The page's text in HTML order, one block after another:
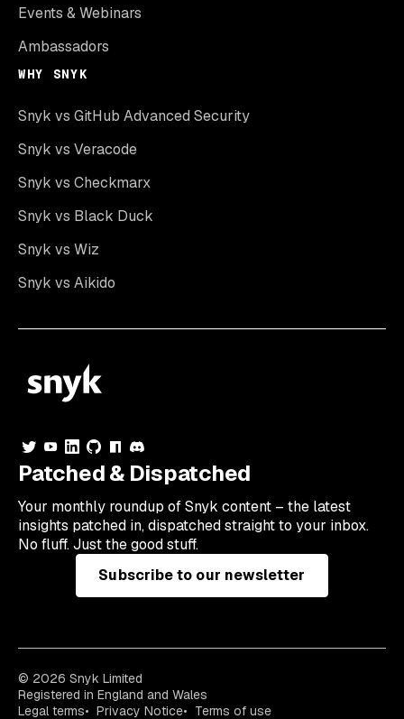
Events & Webinars
Ambassadors
WHY SNYK
Snyk vs GitHub Advanced Security
Snyk vs Veracode
Snyk vs Checkmarx
Snyk vs Black Duck
Snyk vs Wiz
Snyk vs Aikido
Patched & Dispatched
Your monthly roundup of Snyk content – the latest
insights patched in, dispatched straight to your inbox.
No fluff. Just the good stuff.
Subscribe to our newsletter
© 2026 Snyk Limited
Registered in England and Wales
Legal terms
Privacy Notice
Terms of use